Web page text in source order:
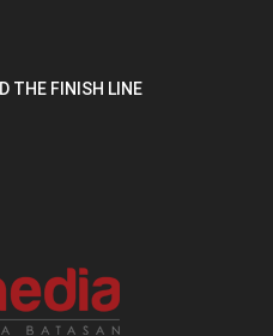
THE FINISH LINE